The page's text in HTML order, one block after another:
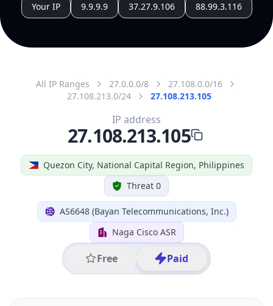
Your IP 9.9.9.9 37.27.9.106 88.99.3.116
All IP Ranges 27.0.0.0/8
27.108.0.0/16
27.108.213.0/24
27.108.213.105
Quezon City, National Capital Region, Philippines
Threat 0
AS6648 (Bayan Telecommunications, Inc.)
Naga Cisco ASR
Free Paid
IP address
27.108.213.105